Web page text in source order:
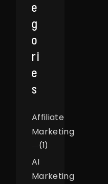
E
G
O
Ri
E
S
Affiliate
Marketing
(1)
AI
Marketing